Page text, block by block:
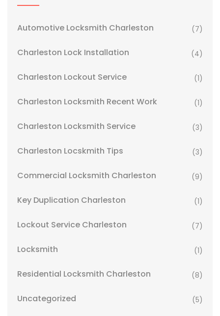
Automotive Locksmith Charleston (7)
Charleston Lock Installation (4)
Charleston Lockout Service (1)
Charleston Locksmith Recent Work (1)
Charleston Locksmith Service (3)
Charleston Locskmith Tips (3)
Commercial Locksmith Charleston (9)
Key Duplication Charleston (1)
Lockout Service Charleston (7)
Locksmith (1)
Residential Locksmith Charleston (8)
Uncategorized (5)